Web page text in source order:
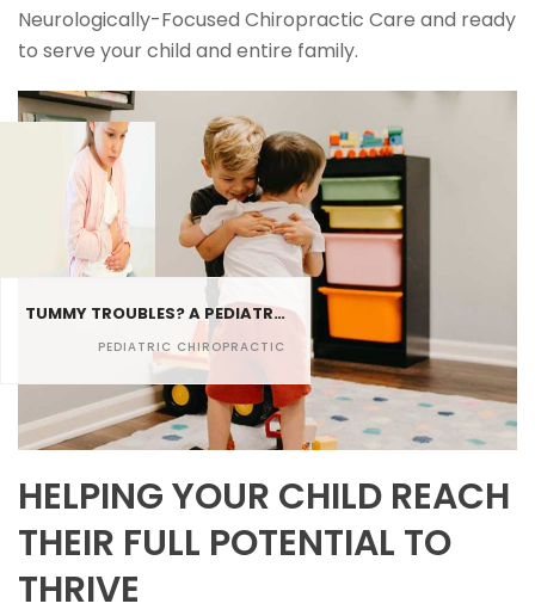
Neurologically-Focused Chiropractic Care and ready
to serve your child and entire family.
HELPING YOUR CHILD REACH
THEIR FULL POTENTIAL TO
THRIVE
TUMMY TROUBLES? A PEDIATRIC CHIROPRACTOR CAN RELIEVE CONSTIPATION IN KIDS
PEDIATRIC CHIROPRACTIC